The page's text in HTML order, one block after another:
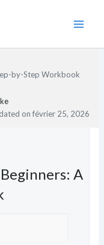
by-Step Workbook
onfévrier 25, 2026
A